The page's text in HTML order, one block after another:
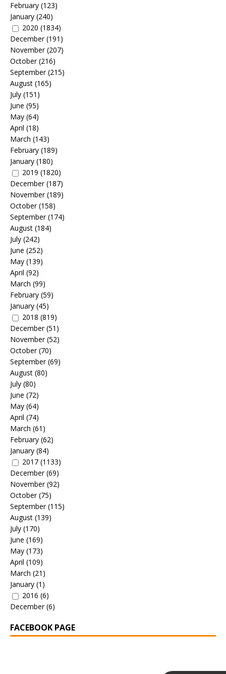
February (123)
January (240)
2020 (1834)
December(191)
November(207)
October(216)
September(215)
August (165)
July (151)
June (95)
May (64)
April (18)
March (143)
February (189)
January (180)
2019 (1820)
December(187)
November(189)
October(158)
September(174)
August (184)
July (242)
June (252)
May (139)
April (92)
March (99)
February (59)
January (45)
2018 (819)
December(51)
November(52)
October(70)
September(69)
August (80)
July (80)
June (72)
May (64)
April (74)
March (61)
February (62)
January (84)
2017 (1133)
December(69)
November(92)
October(75)
September(115)
August (139)
July (170)
June (169)
May (173)
April (109)
March (21)
January (1)
2016 (6)
December(6)
FACEBOOK PAGE